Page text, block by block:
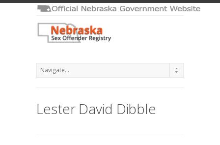
Lester David Dibble